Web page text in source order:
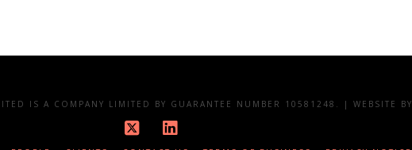
IS A COMPANY LIMITED BY GUARANTEE NUMBER 10581248. | WEBSITE BY
X LinkedIn